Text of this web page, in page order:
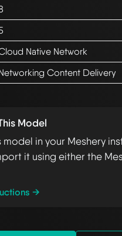
Native Network
Content Delivery
Model
model in your Meshery
it using either the
→